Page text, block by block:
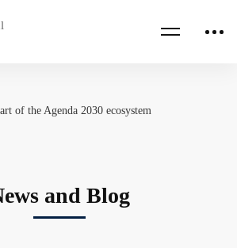
of the Agenda 2030 ecosystem
and Blog